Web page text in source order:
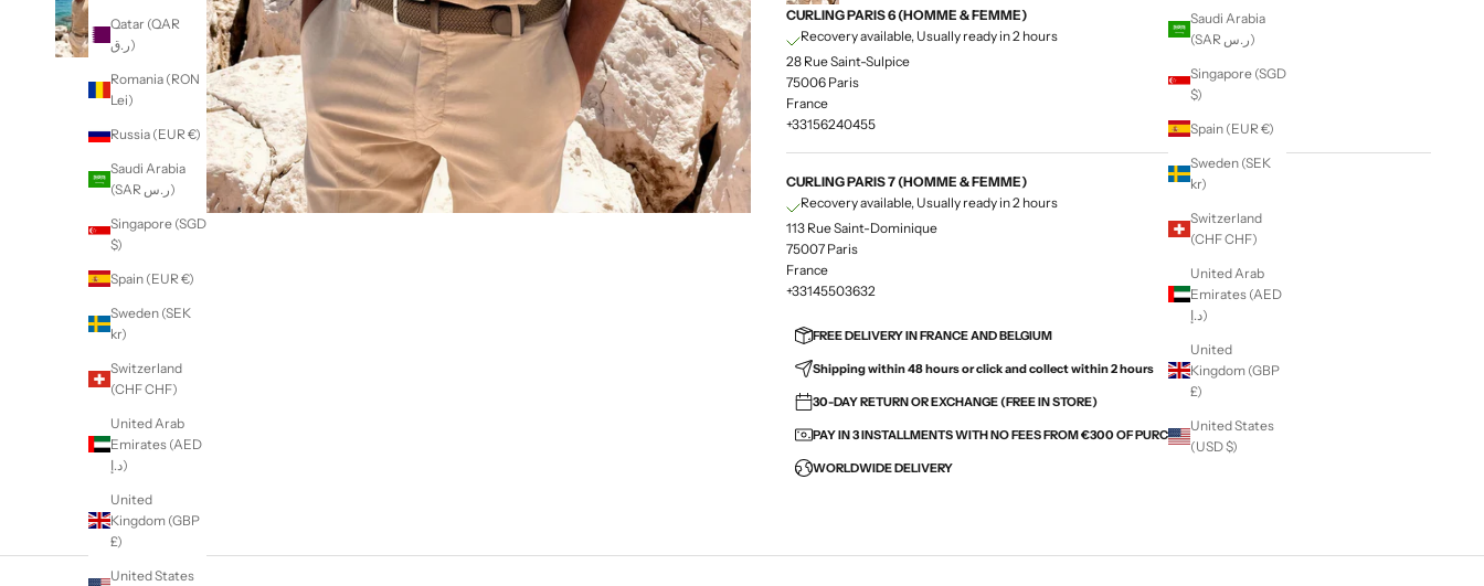
Saudi Arabia
(SAR ر.س)
Singapore (SGD
$)
Spain (EUR €)
Sweden (SEK
kr)
Switzerland
(CHF CHF)
United Arab
Emirates (AED
د.إ)
United
Kingdom (GBP
£)
United States
(USD $)
Qatar (QAR
ر.ق)
Romania (RON
Lei)
Russia (EUR €)
Saudi Arabia
(SAR ر.س)
Singapore (SGD
$)
Spain (EUR €)
Sweden (SEK
kr)
Switzerland
(CHF CHF)
United Arab
Emirates (AED
د.إ)
United
Kingdom (GBP
£)
United States
CURLING PARIS 6 (HOMME & FEMME)
Recovery available, Usually ready in 2 hours
28 Rue Saint-Sulpice
75006 Paris
France
+33156240455
CURLING PARIS 7 (HOMME & FEMME)
Recovery available, Usually ready in 2 hours
113 Rue Saint-Dominique
75007 Paris
France
+33145503632
FREE DELIVERY IN FRANCE AND BELGIUM
Shipping within 48 hours or click and collect within 2 hours
30-DAY RETURN OR EXCHANGE (FREE IN STORE)
PAY IN 3 INSTALLMENTS WITH NO FEES FROM €300 OF PURCHASES WITH ALMA
WORLDWIDE DELIVERY